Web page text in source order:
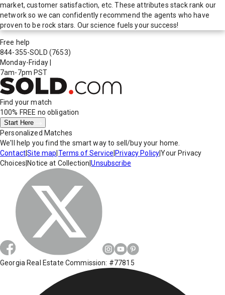
market, customer satisfaction, etc. These attributes stack rank our
network so we can confidently recommend the agents who have
proven to be rock stars. Our science fuels your success!
Free help
844-355-SOLD (7653)
Monday-Friday
7am-7pm PST
Find your match
100% FREE no obligation
Start Here
Personalized Matches
We'll help you find the smart way to sell/buy your home.
Contact|Site map Terms of Service Privacy Policy|Your Privacy
Choices Notice at Collection |Unsubscribe
Georgia Real Estate Commission: #77815